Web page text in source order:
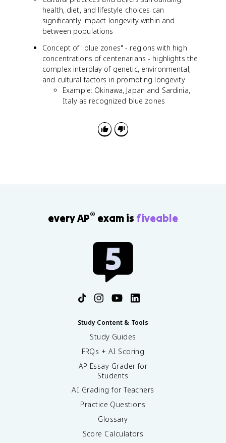
health, diet, and lifestyle choices can
significantly impact longevity within and
between populations
Concept of "blue zones" - regions with high
concentrations of centenarians - highlights the
complex interplay of genetic, environmental,
and cultural factors in promoting longevity
Example: Okinawa, Japan and Sardinia,
Italy as recognized blue zones
every AP® exam is fiveable
Study Content & Tools
Study Guides
FRQs + AI Scoring
AP Essay Grader for
Students
AI Grading for Teachers
Practice Questions
Glossary
Score Calculators